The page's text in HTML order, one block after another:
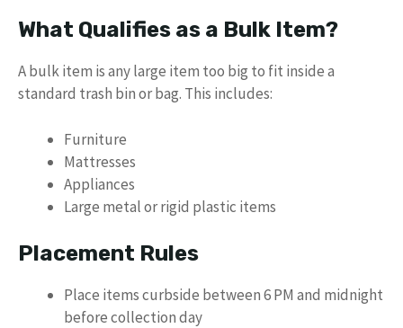
What Qualifies as a Bulk Item?
A bulk item is any large item too big to fit inside a
standard trash bin or bag. This includes:
Furniture
Mattresses
Appliances
Large metal or rigid plastic items
Placement Rules
Place items curbside between 6 PM and midnight
before collection day